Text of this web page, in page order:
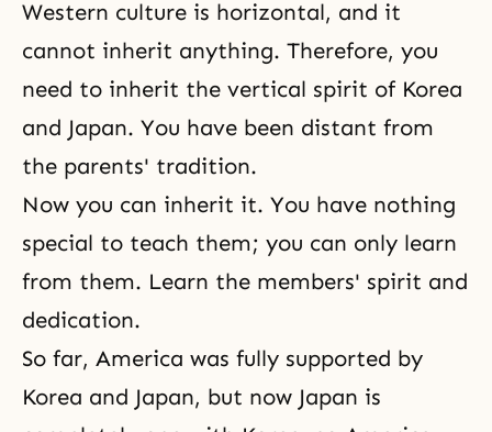
Western culture is horizontal, and it
cannot inherit anything. Therefore, you
need to inherit the vertical spirit of Korea
and Japan. You have been distant from
the parents' tradition.
Now you can inherit it. You have nothing
special to teach them; you can only learn
from them. Learn the members' spirit and
dedication.
So far, America was fully supported by
Korea and Japan, but now Japan is